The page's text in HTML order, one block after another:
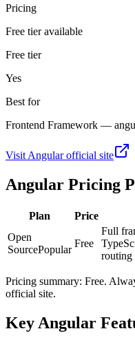
Pricing
Free tier available
Free tier
Yes
Best for
Frontend Framework —
Visit Angularofficial site
Angular Pricing
Plan Price
Open
SourcePopular
Free
Full
routing
Pricing summary: Free.
official site.
Key Angular